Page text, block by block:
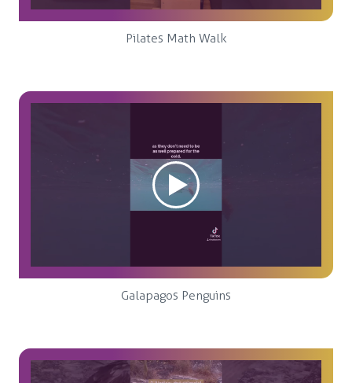
Pilates Math Walk
Galapagos Penguins